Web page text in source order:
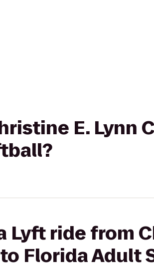
E. Lynn
Lyft ride from
Florida Adult